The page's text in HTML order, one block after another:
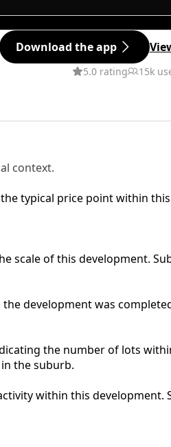
Download the app
5.0 rating 15k
context.
typical price point within
scale of this development.
development was
the number of lots
the suburb.
within this development.